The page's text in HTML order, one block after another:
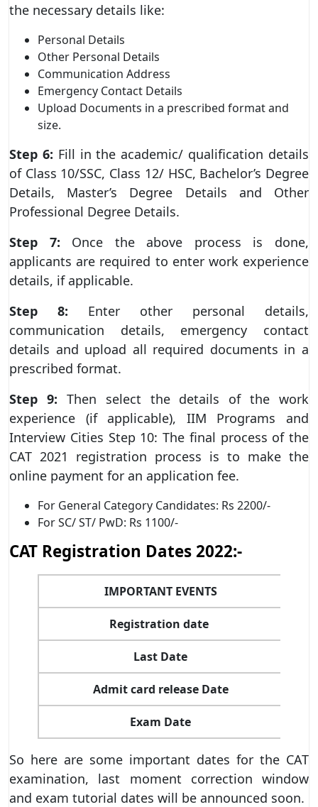
the necessary details like:
Personal Details
Other Personal Details
Communication Address
Emergency Contact Details
Upload Documents in a prescribed format and
size.
Step 6: Fill in the academic/ qualification details
of Class 10/SSC, Class 12/ HSC, Bachelor’s Degree
Details, Master’s Degree Details and Other
Professional Degree Details.
Step 7: Once the above process is done,
applicants are required to enter work experience
details, if applicable.
Step 8: Enter other personal details,
communication details, emergency contact
details and upload all required documents in a
prescribed format.
Step 9: Then select the details of the work
experience (if applicable), IIM Programs and
Interview Cities Step 10: The final process of the
CAT 2021 registration process is to make the
online payment for an application fee.
For General Category Candidates: Rs 2200/-
For SC/ ST/ PwD: Rs 1100/-
CAT Registration Dates 2022:-
IMPORTANT EVENTS
Registration date
Last Date
Admit card release Date
Exam Date
So here are some important dates for the CAT
examination, last moment correction window
and exam tutorial dates will be announced soon.